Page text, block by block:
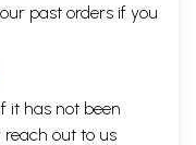
past orders if you
it has not been
reach out to us